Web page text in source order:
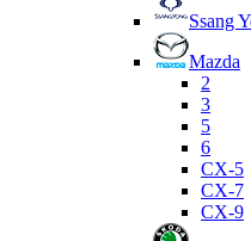
Ssang
Mazda
2
3
5
6
CX-5
CX-7
CX-9